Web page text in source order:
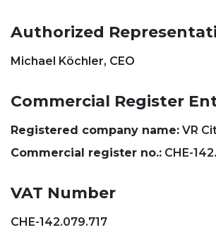
Authorized
Michael Köchler, CEO
Commercial Register
Registered company name: VR
Commercial register no.: CHE-
VAT Number
CHE-142.079.717